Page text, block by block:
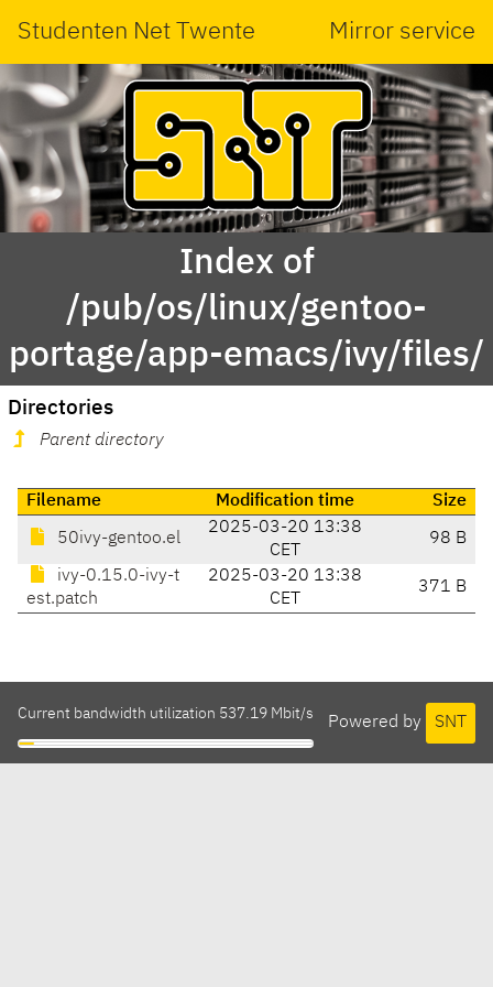
Studenten Net Twente Mirror service
Index of
/pub/os/linux/gentoo-
portage/app-emacs/ivy/files/
Directories
Parent directory
Filename Modification time Size
50ivy-gentoo.el
2025-03-20 13:38
CET
98 B
ivy-0.15.0-ivy-t
est.patch
2025-03-20 13:38
CET
371 B
Powered by SNT
Current bandwidth utilization 537.19 Mbit/s